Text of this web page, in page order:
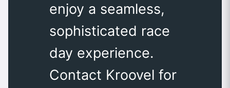
enjoy a seamless,
sophisticated race
day experience.
Contact Kroovel for